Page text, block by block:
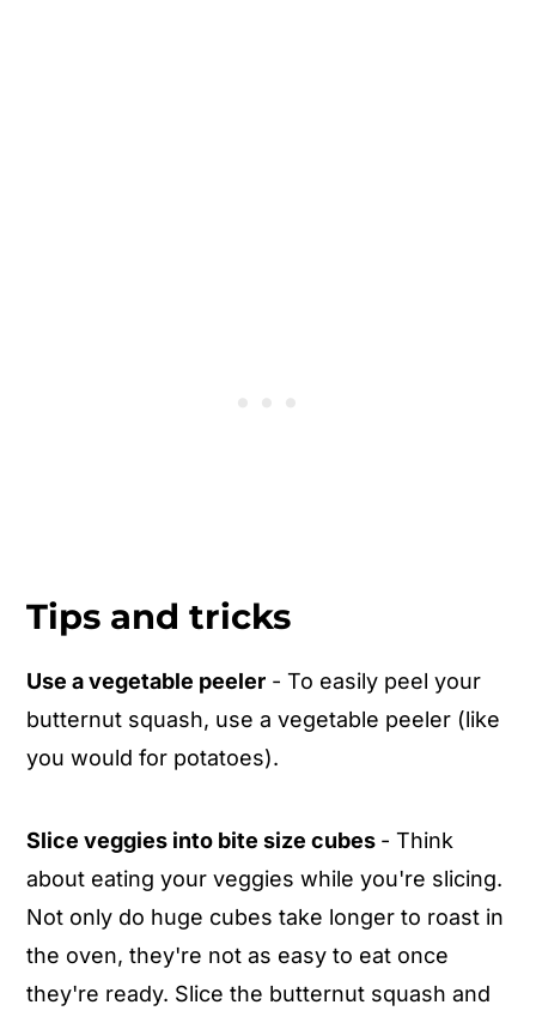
Tips and tricks
Use a vegetable peeler - To easily peel your
butternut squash, use a vegetable peeler (like
you would for potatoes).
Slice veggies into bite size cubes - Think
about eating your veggies while you're slicing.
Not only do huge cubes take longer to roast in
the oven, they're not as easy to eat once
they're ready. Slice the butternut squash and